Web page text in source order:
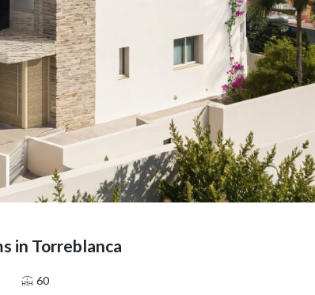
in Torreblanca
60